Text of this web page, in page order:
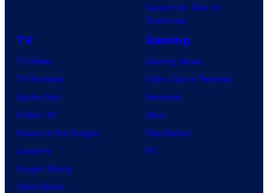
Superman: Man of
Tomorrow
TV
TV News
TV Reviews
Spider-Noir
X-Men ’97
House of the Dragon
Lanterns
Vought Rising
VisionQuest
Gaming
Gaming News
Video Game Reviews
Nintendo
Xbox
PlayStation
PC